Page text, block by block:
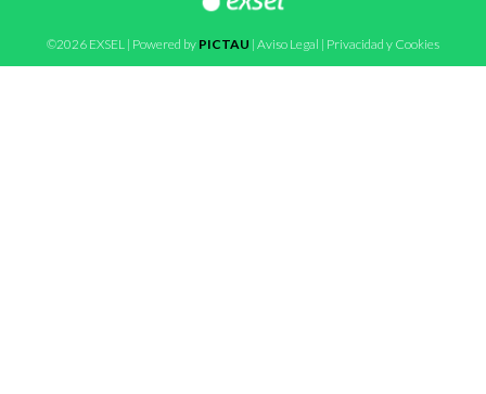
©2026 EXSEL | Powered by PICTAU | Aviso Legal | Privacidad y Cookies